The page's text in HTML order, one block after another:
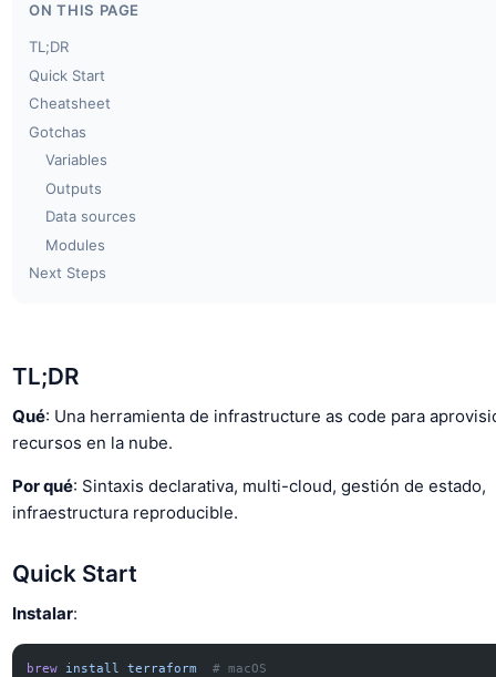
ON THIS PAGE
TL;DR
Quick Start
Cheatsheet
Gotchas
Variables
Outputs
Data sources
Modules
Next Steps
TL;DR
Qué: Una herramienta de infrastructure as code para
recursos en la nube.
Por qué: Sintaxis declarativa, multi-cloud, gestión de estado,
infraestructura reproducible.
Quick Start
Instalar:
brew install terraform
  # macOS